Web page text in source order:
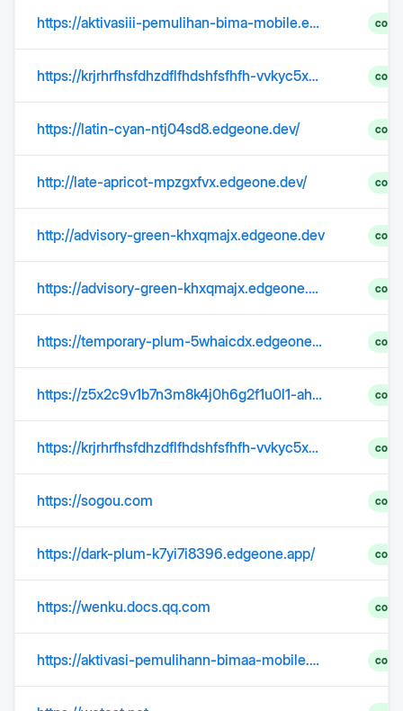
https://aktivasiii-pemulihan-bima-mobile.edgeone.dev/login.html
https://krjrhrfhsfdhzdflfhdshfsfhfh-vvkyc5x58q.edgeone.dev/korea.html
https://latin-cyan-ntj04sd8.edgeone.dev/
http://late-apricot-mpzgxfvx.edgeone.dev/
http://advisory-green-khxqmajx.edgeone.dev
https://advisory-green-khxqmajx.edgeone.dev/
https://temporary-plum-5whaicdx.edgeone.dev/
https://z5x2c9v1b7n3m8k4j0h6g2f1u0l1-ahbkz5cnlt.edgeone.app
https://krjrhrfhsfdhzdflfhdshfsfhfh-vvkyc5x58q.edgeone.dev/korea.html
https://sogou.com
https://dark-plum-k7yi7i8396.edgeone.app/
https://wenku.docs.qq.com
https://aktivasi-pemulihann-bimaa-mobile.edgeone.dev/